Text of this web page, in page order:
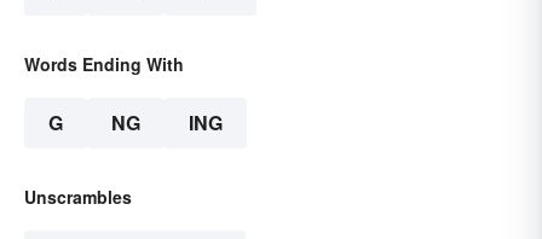
Words Ending With
G NG ING
Unscrambles